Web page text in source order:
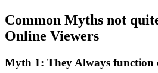
Common Myths not
Online Viewers
Myth 1: They Always function